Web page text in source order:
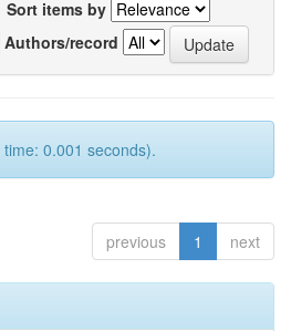
Sort items by
Authors/record
0.001 seconds).
previous 1 next